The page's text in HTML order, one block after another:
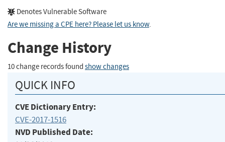
Denotes Vulnerable Software
Are we missing a CPE here? Please let us know.
Change History
10 change records found show changes
QUICK INFO
CVE Dictionary Entry:
CVE-2017-1516
NVD Published Date: